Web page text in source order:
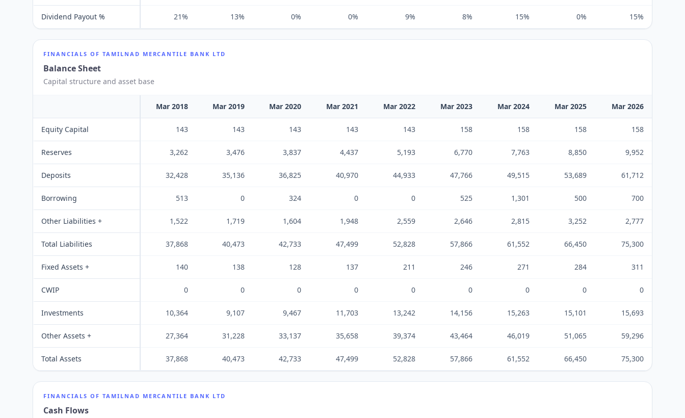
Dividend Payout % 21% 13% 0% 0% 9% 8% 15% 0% 15%
FINANCIALS OF TAMILNAD MERCANTILE BANK LTD
Balance Sheet
Capital structure and asset base
Mar 2018 Mar 2019 Mar 2020 Mar 2021 Mar 2022 Mar 2023 Mar 2024 Mar 2025 Mar 2026
Equity Capital 143 143 143 143 143 158 158 158 158
Reserves 3,262 3,476 3,837 4,437 5,193 6,770 7,763 8,850 9,952
Deposits 32,428 35,136 36,825 40,970 44,933 47,766 49,515 53,689 61,712
Borrowing 513 0 324 0 0 525 1,301 500 700
Other Liabilities + 1,522 1,719 1,604 1,948 2,559 2,646 2,815 3,252 2,777
Total Liabilities 37,868 40,473 42,733 47,499 52,828 57,866 61,552 66,450 75,300
Fixed Assets + 140 138 128 137 211 246 271 284 311
CWIP 0 0 0 0 0 0 0 0 0
Investments 10,364 9,107 9,467 11,703 13,242 14,156 15,263 15,101 15,693
Other Assets + 27,364 31,228 33,137 35,658 39,374 43,464 46,019 51,065 59,296
Total Assets 37,868 40,473 42,733 47,499 52,828 57,866 61,552 66,450 75,300
FINANCIALS OF TAMILNAD MERCANTILE BANK LTD
Cash Flows